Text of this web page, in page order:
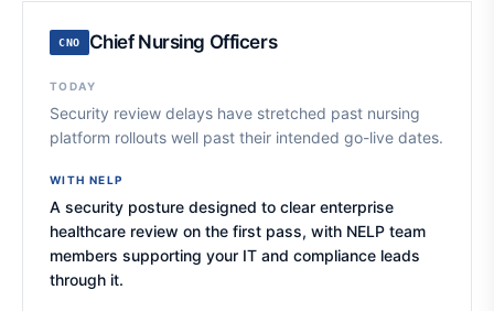
CNO Chief Nursing Officers
TODAY
Security review delays have stretched past nursing
platform rollouts well past their intended go-live dates.
WITH NELP
A security posture designed to clear enterprise
healthcare review on the first pass, with NELP team
members supporting your IT and compliance leads
through it.